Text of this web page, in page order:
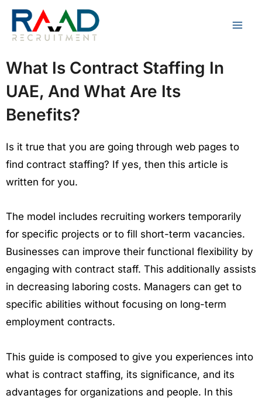
Skip
content
What Is Contract Staffing In
UAE, And What Are Its
Benefits?
Is it true that you are going through web pages to
find contract staffing? If yes, then this article is
written for you.
The model includes recruiting workers temporarily
for specific projects or to fill short-term vacancies.
Businesses can improve their functional flexibility by
engaging with contract staff. This additionally assists
in decreasing laboring costs. Managers can get to
specific abilities without focusing on long-term
employment contracts.
This guide is composed to give you experiences into
what is contract staffing, its significance, and its
advantages for organizations and people. In this